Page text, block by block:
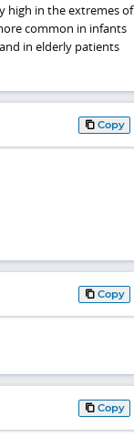
high in the extremes of
common in infants
in elderly patients
Copy
Copy
Copy